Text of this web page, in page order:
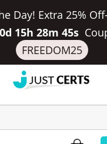
Day! Extra 25%
0d 15h 28m 44s
FREEDOM25